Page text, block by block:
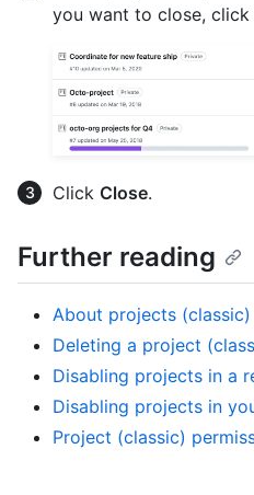
you want to close, click
Click Close.
Further reading
About projects (classic)
Deleting a project
Disabling projects in a
Disabling projects in
Project (classic)